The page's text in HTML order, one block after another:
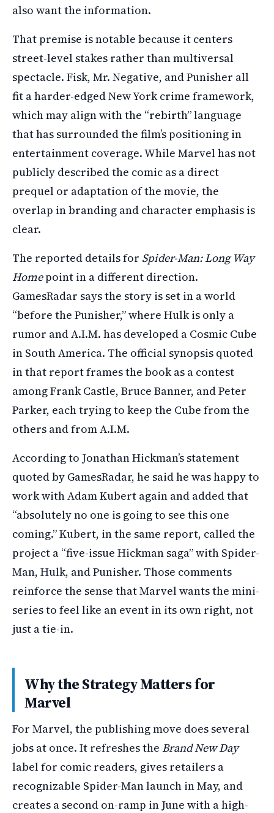
also want the information.
That premise is notable because it centers
street-level stakes rather than multiversal
spectacle. Fisk, Mr. Negative, and Punisher all
fit a harder-edged New York crime framework,
which may align with the “rebirth” language
that has surrounded the film’s positioning in
entertainment coverage. While Marvel has not
publicly described the comic as a direct
prequel or adaptation of the movie, the
overlap in branding and character emphasis is
clear.
The reported details for Spider-Man: Long Way
Homepoint in a different direction.
GamesRadar says the story is set in a world
“before the Punisher,” where Hulk is only a
rumor and A.I.M. has developed a Cosmic Cube
in South America. The official synopsis quoted
in that report frames the book as a contest
among Frank Castle, Bruce Banner, and Peter
Parker, each trying to keep the Cube from the
others and from A.I.M.
According to Jonathan Hickman’s statement
quoted by GamesRadar, he said he was happy to
work with Adam Kubert again and added that
“absolutely no one is going to see this one
coming.” Kubert, in the same report, called the
project a “five-issue Hickman saga” with Spider-
Man, Hulk, and Punisher. Those comments
reinforce the sense that Marvel wants the mini-
series to feel like an event in its own right, not
just a tie-in.
Why the Strategy Matters for
Marvel
For Marvel, the publishing move does several
jobs at once. It refreshes the Brand New Day
label for comic readers, gives retailers a
recognizable Spider-Man launch in May, and
creates a second on-ramp in June with a high-